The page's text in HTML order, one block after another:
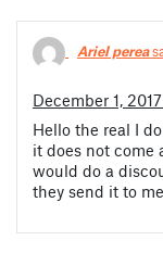
Ariel perea
December 1,
Hello the real I
it does not come
would do a
they send it to